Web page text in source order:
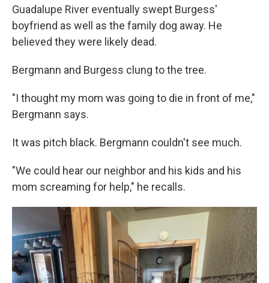
Guadalupe River eventually swept Burgess'
boyfriend as well as the family dog away. He
believed they were likely dead.
Bergmann and Burgess clung to the tree.
"I thought my mom was going to die in front of me,"
Bergmann says.
It was pitch black. Bergmann couldn't see much.
"We could hear our neighbor and his kids and his
mom screaming for help," he recalls.